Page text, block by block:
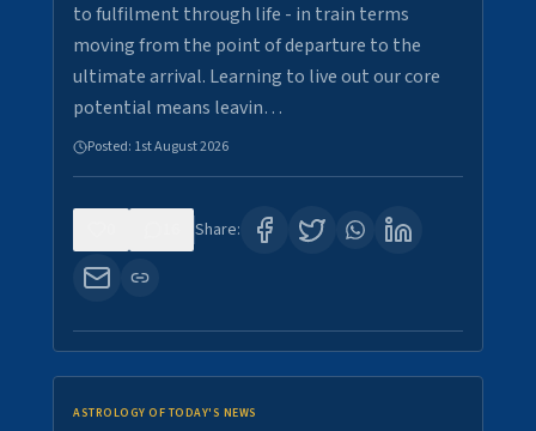
to fulfilment through life - in train terms
moving from the point of departure to the
ultimate arrival. Learning to live out our core
potential means leavin…
Posted: 1st August 2026
Share:
ASTROLOGY OF TODAY'S NEWS